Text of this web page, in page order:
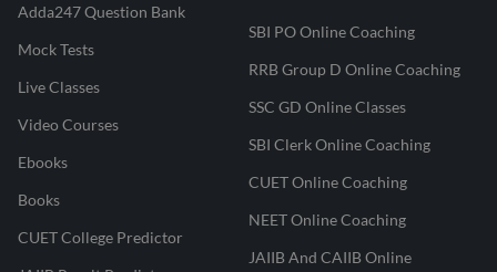
Adda247 Question Bank
Mock Tests
Live Classes
Video Courses
Ebooks
Books
CUET College Predictor
SBI PO Online Coaching
RRB Group D Online Coaching
SSC GD Online Classes
SBI Clerk Online Coaching
CUET Online Coaching
NEET Online Coaching
JAIIB And CAIIB Online